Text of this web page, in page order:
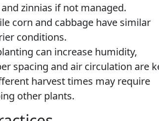
zinnias if not managed.
corn and cabbage have similar
conditions.
can increase humidity,
spacing and air circulation are
harvest times may require
other plants.